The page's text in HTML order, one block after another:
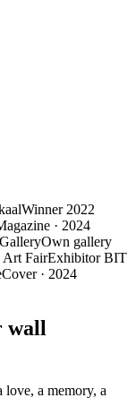
Winner 2022
· 2024
Own gallery
Art FairExhibitor BIT
Cover · 2024
wall
love, a memory, a